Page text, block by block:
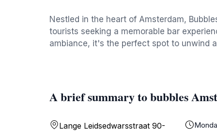
Nestled in the heart of Amsterdam,
tourists seeking a memorable bar
ambiance, it's the perfect spot to unwind
A brief summary to bubbles
Lange Leidsedwarsstraat 90-